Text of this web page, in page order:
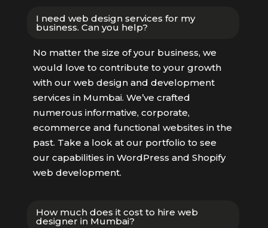
I need web design services for my
business. Can you help?
No matter the size of your business, we
would love to contribute to your growth
with our web design and development
services in Mumbai. We’ve crafted
numerous informative, corporate,
ecommerce and functional websites in the
past. Take a look at our portfolio to see
our capabilities in WordPress and Shopify
web development.
How much does it cost to hire web
designer in Mumbai?